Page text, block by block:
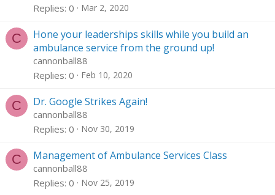
Replies 0 Mar 2, 2020
C
Hone your leaderships skills while you build an
ambulance service from the ground up!
cannonball88
Replies 0 Feb 10, 2020
C Dr. Google Strikes Again!
cannonball88
Replies 0 Nov 30, 2019
C Management of Ambulance Services Class
cannonball88
Replies 0 Nov 25, 2019